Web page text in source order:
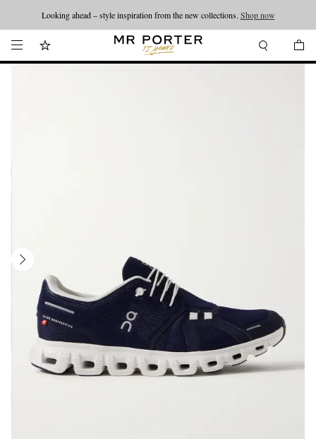
Looking ahead – style inspiration from the new collections. Shop now